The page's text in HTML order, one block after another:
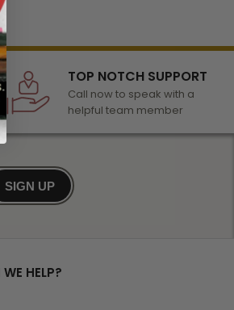
TOP NOTCH SUPPORT
Call now to speak with a
helpful team member
SIGN UP
HELP?